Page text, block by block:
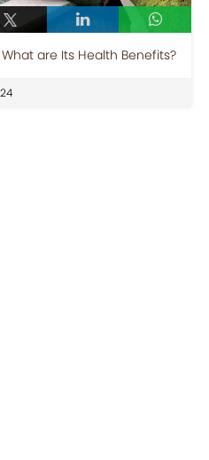
are Its Health Benefits?